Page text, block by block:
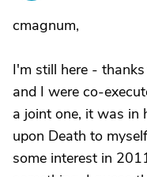
cmagnum,
I'm still here -
and I were co-
a joint one, it was in
upon Death to
some interest in